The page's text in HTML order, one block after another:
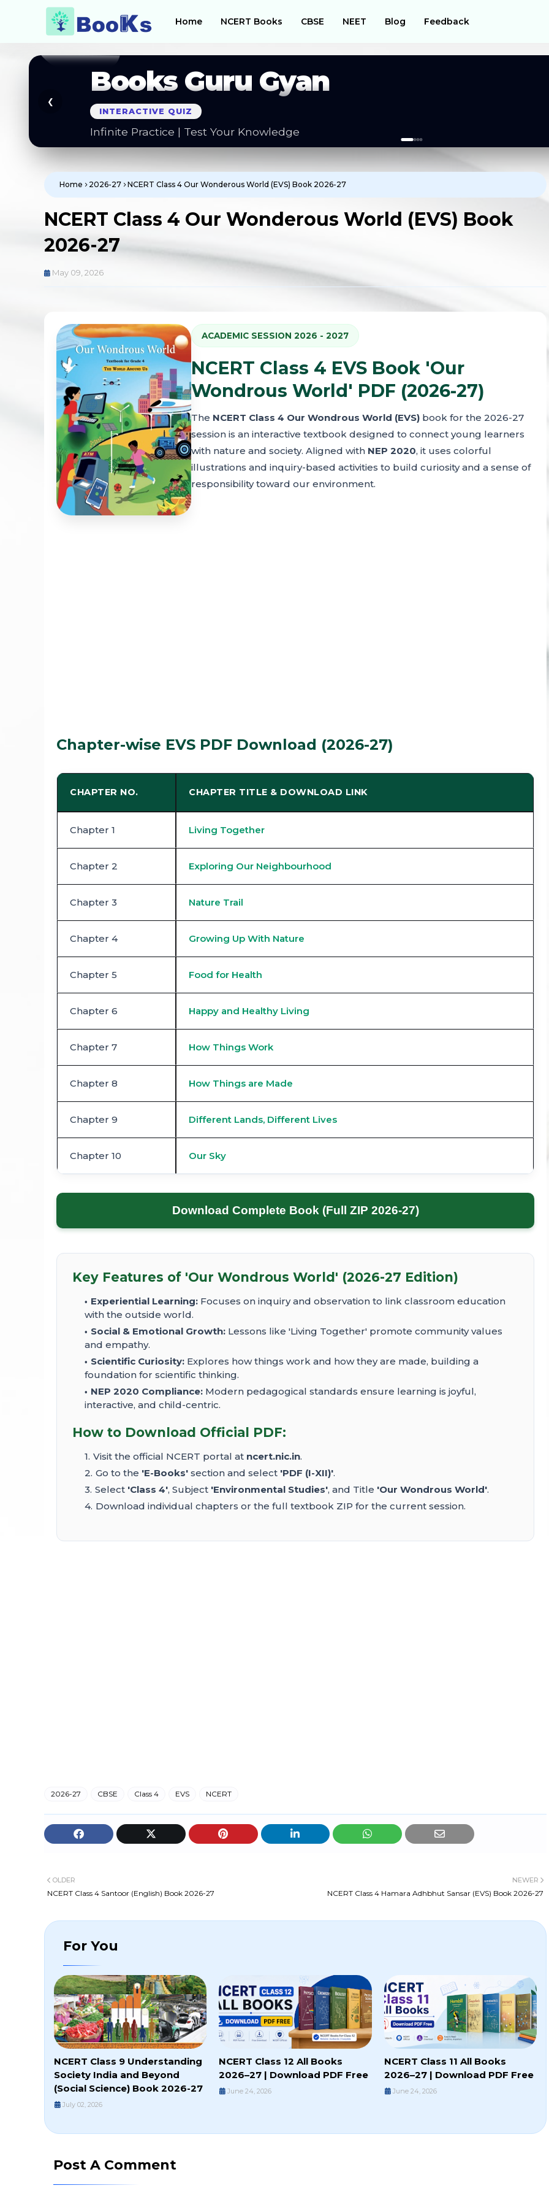
Home NCERT Books CBSE NEET Blog Feedback
Books Guru Gyan
SMART NOTES
Questions | Formal Letters | Guides
❮
Home 2026-27 NCERT Class 4 Our Wonderous World (EVS) Book 2026-27
NCERT Class 4 Our Wonderous World (EVS) Book
2026-27
May 09, 2026
ACADEMIC SESSION 2026 - 2027
NCERT Class 4 EVS Book 'Our
Wondrous World' PDF (2026-27)
The NCERT Class 4 Our Wondrous World (EVS) book for the 2026-27
session is an interactive textbook designed to connect young learners
with nature and society. Aligned with NEP 2020, it uses colorful
illustrations and inquiry-based activities to build curiosity and a sense of
responsibility toward our environment.
Chapter-wise EVS PDF Download (2026-27)
CHAPTER NO. CHAPTER TITLE & DOWNLOAD LINK
Chapter 1 Living Together
Chapter 2 Exploring Our Neighbourhood
Chapter 3 Nature Trail
Chapter 4 Growing Up With Nature
Chapter 5 Food for Health
Chapter 6 Happy and Healthy Living
Chapter 7 How Things Work
Chapter 8 How Things are Made
Chapter 9 Different Lands, Different Lives
Chapter 10 Our Sky
Download Complete Book (Full ZIP 2026-27)
Key Features of 'Our Wondrous World' (2026-27 Edition)
Experiential Learning: Focuses on inquiry and observation to link classroom education
with the outside world.
Social & Emotional Growth: Lessons like 'Living Together' promote community values
and empathy.
Scientific Curiosity: Explores how things work and how they are made, building a
foundation for scientific thinking.
NEP 2020 Compliance: Modern pedagogical standards ensure learning is joyful,
interactive, and child-centric.
How to Download Official PDF:
Visit the official NCERT portal at ncert.nic.in.
Go to the 'E-Books' section and select 'PDF (I-XII)'.
Select 'Class 4', Subject 'Environmental Studies', and Title 'Our Wondrous World'.
Download individual chapters or the full textbook ZIP for the current session.
2026-27 CBSE Class 4 EVS NCERT
NEWER
NCERT Class 4 Hamara Adhbhut Sansar (EVS) Book 2026-27
OLDER
NCERT Class 4 Santoor (English) Book 2026-27
For You
NCERT Class 9 Understanding
Society India and Beyond
(Social Science) Book 2026-27
July 02, 2026
NCERT Class 12 All Books
2026–27 | Download PDF Free
June 24, 2026
NCERT Class 11 All Books
2026–27 | Download PDF Free
June 24, 2026
Post A Comment